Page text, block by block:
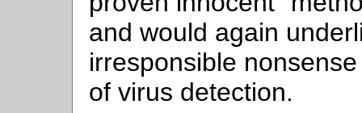
and would again
irresponsible
of virus detection.